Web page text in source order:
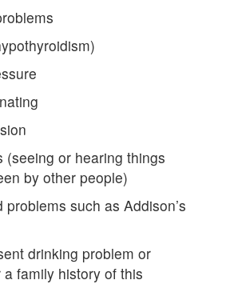
(seeing or hearing things
by other people)
such as Addison’s
drinking problem or
family history of this